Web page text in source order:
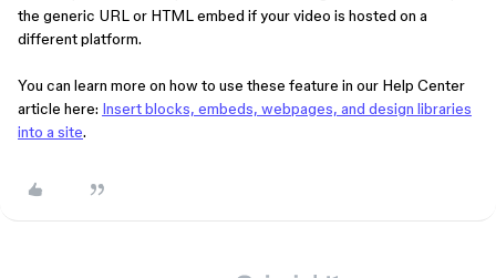
the generic URL or HTML embed if your video is hosted on a
different platform.
You can learn more on how to use these feature in our Help Center
article here: Insert blocks, embeds, webpages, and design libraries
into a site.